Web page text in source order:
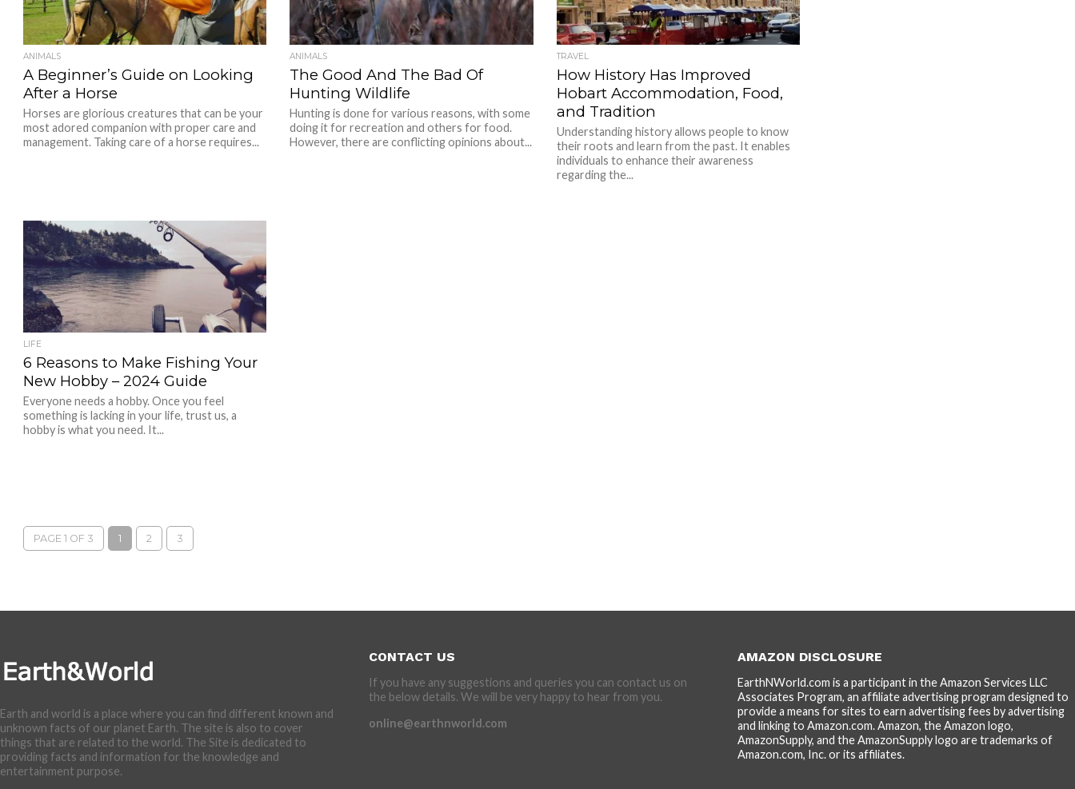
ANIMALS
A Beginner’s Guide on Looking
After a Horse
Horses are glorious creatures that can be your
most adored companion with proper care and
management. Taking care of a horse requires...
ANIMALS
The Good And The Bad Of
Hunting Wildlife
Hunting is done for various reasons, with some
doing it for recreation and others for food.
However, there are conflicting opinions about...
TRAVEL
How History Has Improved
Hobart Accommodation, Food,
and Tradition
Understanding history allows people to know
their roots and learn from the past. It enables
individuals to enhance their awareness
regarding the...
LIFE
6 Reasons to Make Fishing Your
New Hobby – 2024 Guide
Everyone needs a hobby. Once you feel
something is lacking in your life, trust us, a
hobby is what you need. It...
PAGE 1 OF 3 1 2 3
Earth and world is a place where you can find different known and
unknown facts of our planet Earth. The site is also to cover
things that are related to the world. The Site is dedicated to
providing facts and information for the knowledge and
entertainment purpose.
CONTACT US
If you have any suggestions and queries you can contact us on
the below details. We will be very happy to hear from you.
online@earthnworld.com
AMAZON DISCLOSURE
EarthNWorld.com is a participant in the Amazon Services LLC
Associates Program, an affiliate advertising program designed to
provide a means for sites to earn advertising fees by advertising
and linking to Amazon.com. Amazon, the Amazon logo,
AmazonSupply, and the AmazonSupply logo are trademarks of
Amazon.com, Inc. or its affiliates.